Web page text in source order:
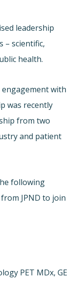
leadership
– scientific,
health.
engagement with
was recently
from two
and patient
following
JPND to join
PET MDx, GE